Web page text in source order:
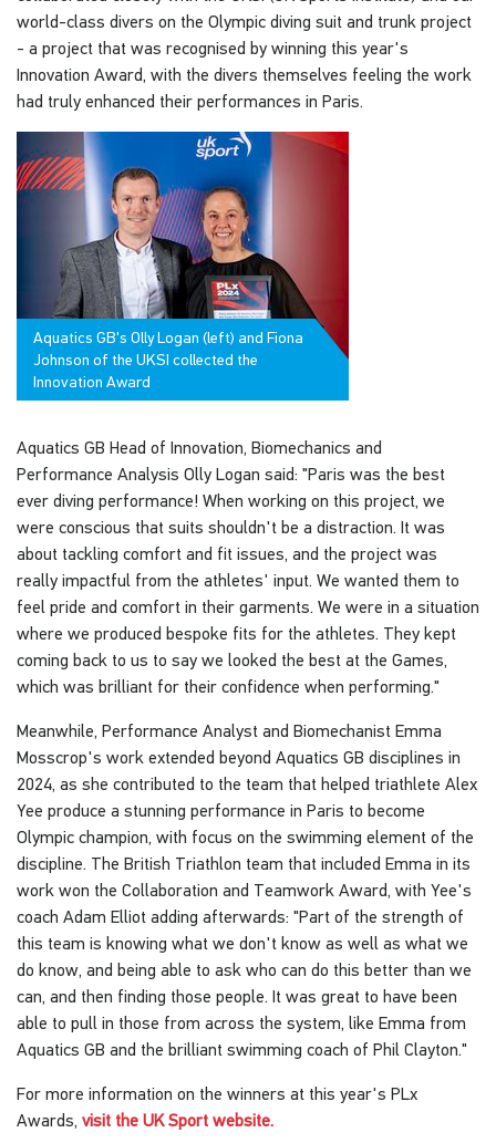
world-class divers on the Olympic diving suit and trunk project
- a project that was recognised by winning this year's
Innovation Award, with the divers themselves feeling the work
had truly enhanced their performances in Paris.
Aquatics GB's Olly Logan (left) and Fiona
Johnson of the UKSI collected the
Innovation Award
Aquatics GB Head of Innovation, Biomechanics and
Performance Analysis Olly Logan said: "Paris was the best
ever diving performance! When working on this project, we
were conscious that suits shouldn't be a distraction. It was
about tackling comfort and fit issues, and the project was
really impactful from the athletes' input. We wanted them to
feel pride and comfort in their garments. We were in a situation
where we produced bespoke fits for the athletes. They kept
coming back to us to say we looked the best at the Games,
which was brilliant for their confidence when performing."
Meanwhile, Performance Analyst and Biomechanist Emma
Mosscrop's work extended beyond Aquatics GB disciplines in
2024, as she contributed to the team that helped triathlete Alex
Yee produce a stunning performance in Paris to become
Olympic champion, with focus on the swimming element of the
discipline. The British Triathlon team that included Emma in its
work won the Collaboration and Teamwork Award, with Yee's
coach Adam Elliot adding afterwards: "Part of the strength of
this team is knowing what we don't know as well as what we
do know, and being able to ask who can do this better than we
can, and then finding those people. It was great to have been
able to pull in those from across the system, like Emma from
Aquatics GB and the brilliant swimming coach of Phil Clayton."
For more information on the winners at this year's PLx
Awards, visit the UK Sport website.